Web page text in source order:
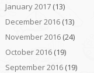
January 2017(13)
December 2016(13)
November 2016(24)
October 2016(19)
September 2016(19)